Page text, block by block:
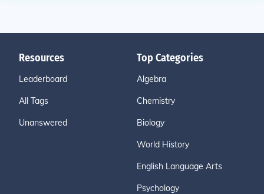
Resources
Leaderboard
All Tags
Unanswered
Top Categories
Algebra
Chemistry
Biology
World History
English Language Arts
Psychology